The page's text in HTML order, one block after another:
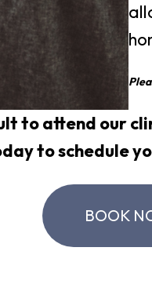
to attend our
to schedule
BOOK